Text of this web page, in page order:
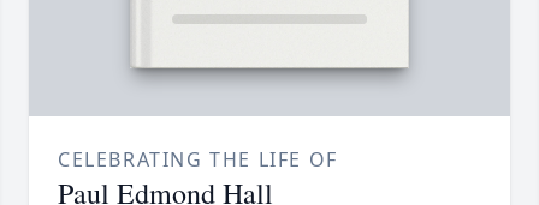
CELEBRATING THE LIFE OF
Paul Edmond Hall